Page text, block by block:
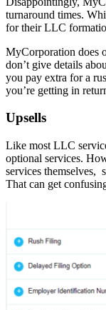
turnaround times.
for their LLC
MyCorporation does
don’t give details
you pay extra for a
you’re getting in
Upsells
Like most LLC
optional services.
services themselves,
That can get